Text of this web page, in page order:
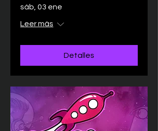
sáb, 03 ene
Leer más
Detalles